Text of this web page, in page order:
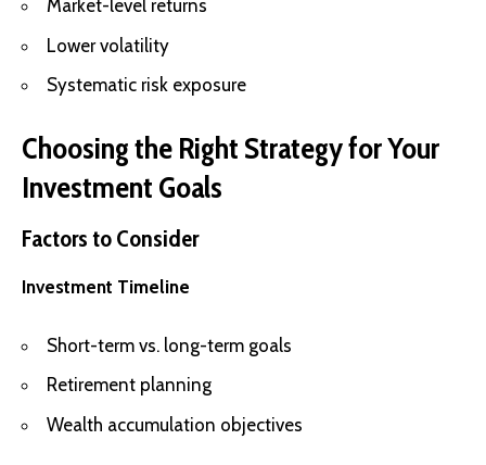
Market-level returns
Lower volatility
Systematic risk exposure
Choosing the Right Strategy for Your
Investment Goals
Factors to Consider
Investment Timeline
Short-term vs. long-term goals
Retirement planning
Wealth accumulation objectives